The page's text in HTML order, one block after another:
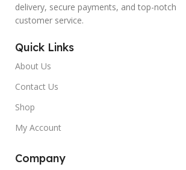
delivery, secure payments, and top-notch
customer service.
Quick Links
About Us
Contact Us
Shop
My Account
Company